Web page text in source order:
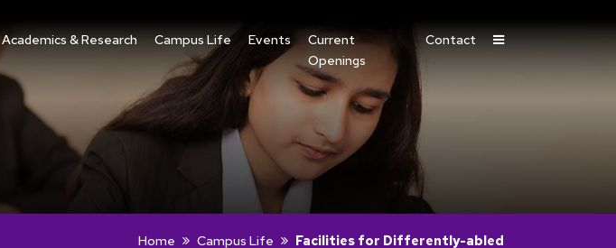
Academics & Research Campus Life Events
Current
Openings
Contact
Home Campus Life Facilities for Differently-abled